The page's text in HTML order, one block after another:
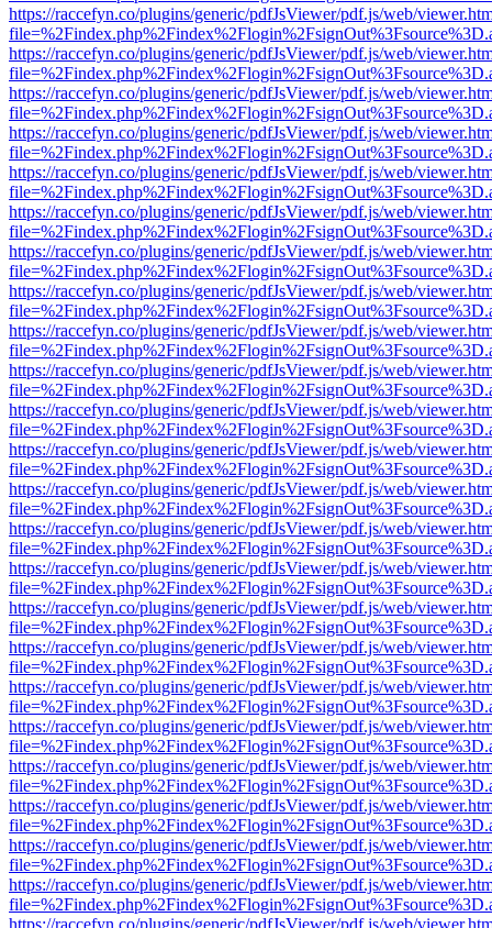
https://raccefyn.co/plugins/generic/pdfJsViewer/pdf.js/web/
https://raccefyn.co/plugins/generic/pdfJsViewer/pdf.js/web/
https://raccefyn.co/plugins/generic/pdfJsViewer/pdf.js/web/
https://raccefyn.co/plugins/generic/pdfJsViewer/pdf.js/web/
https://raccefyn.co/plugins/generic/pdfJsViewer/pdf.js/web/
https://raccefyn.co/plugins/generic/pdfJsViewer/pdf.js/web/
https://raccefyn.co/plugins/generic/pdfJsViewer/pdf.js/web/
https://raccefyn.co/plugins/generic/pdfJsViewer/pdf.js/web/
https://raccefyn.co/plugins/generic/pdfJsViewer/pdf.js/web/
https://raccefyn.co/plugins/generic/pdfJsViewer/pdf.js/web/
https://raccefyn.co/plugins/generic/pdfJsViewer/pdf.js/web/
https://raccefyn.co/plugins/generic/pdfJsViewer/pdf.js/web/
https://raccefyn.co/plugins/generic/pdfJsViewer/pdf.js/web/
https://raccefyn.co/plugins/generic/pdfJsViewer/pdf.js/web/
https://raccefyn.co/plugins/generic/pdfJsViewer/pdf.js/web/
https://raccefyn.co/plugins/generic/pdfJsViewer/pdf.js/web/
https://raccefyn.co/plugins/generic/pdfJsViewer/pdf.js/web/
https://raccefyn.co/plugins/generic/pdfJsViewer/pdf.js/web/
https://raccefyn.co/plugins/generic/pdfJsViewer/pdf.js/web/
https://raccefyn.co/plugins/generic/pdfJsViewer/pdf.js/web/
https://raccefyn.co/plugins/generic/pdfJsViewer/pdf.js/web/
https://raccefyn.co/plugins/generic/pdfJsViewer/pdf.js/web/
https://raccefyn.co/plugins/generic/pdfJsViewer/pdf.js/web/
https://raccefyn.co/plugins/generic/pdfJsViewer/pdf.js/web/